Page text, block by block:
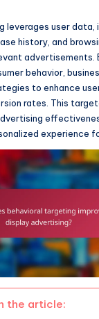
leverages user data,
history, and
advertisements.
behavior,
to enhance
rates. This
experience
the article: